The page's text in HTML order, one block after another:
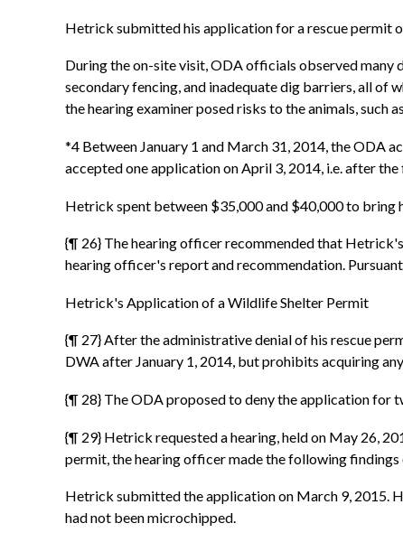
Hetrick submitted his application for a rescue permit
During the on-site visit, ODA officials observed many
secondary fencing, and inadequate dig barriers, all of
the hearing examiner posed risks to the animals, such
*4 Between January 1 and March 31, 2014, the ODA
accepted one application on April 3, 2014, i.e. after
Hetrick spent between $35,000 and $40,000 to bring
{¶ 26} The hearing officer recommended that
hearing officer's report and recommendation.
Hetrick's Application of a Wildlife Shelter Permit
{¶ 27} After the administrative denial of his rescue
DWA after January 1, 2014, but prohibits acquiring
{¶ 28} The ODA proposed to deny the application for
{¶ 29} Hetrick requested a hearing, held on May 26,
permit, the hearing officer made the following
Hetrick submitted the application on March 9, 2015.
had not been microchipped.